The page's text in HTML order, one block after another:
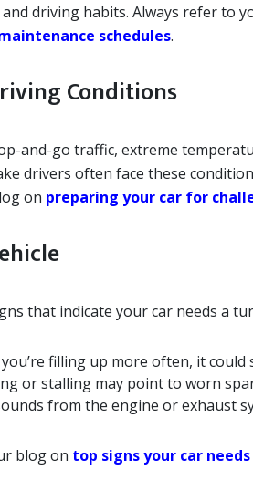
and driving habits. Always refer to
schedules.
Conditions
and-go traffic, extreme
drivers often face these
on preparing your car for
that indicate your car needs a
filling up more often, it could
or stalling may point to worn
from the engine or exhaust
blog on top signs your car